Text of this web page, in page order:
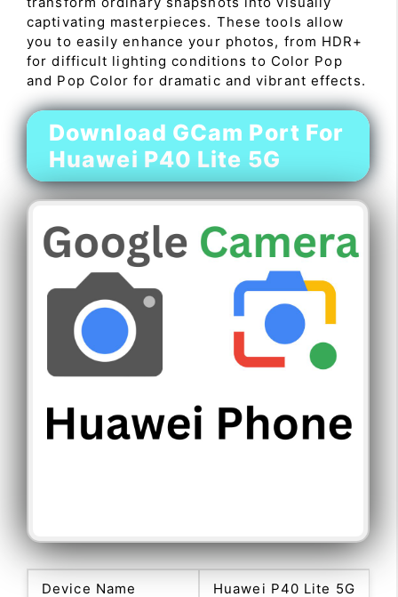
captivating masterpieces. These tools allow
you to easily enhance your photos, from HDR+
for difficult lighting conditions to Color Pop
and Pop Color for dramatic and vibrant effects.
Download GCam Port For
Huawei P40 Lite 5G
Device Name Huawei P40 Lite 5G